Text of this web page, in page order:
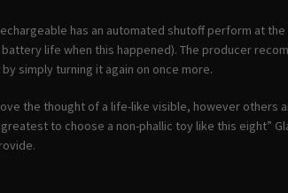
has an automated shutoff perform at
life when this happened). The producer
simply turning it again on once more.
the thought of a life-like visible, however others
to choose a non-phallic toy like this eight”